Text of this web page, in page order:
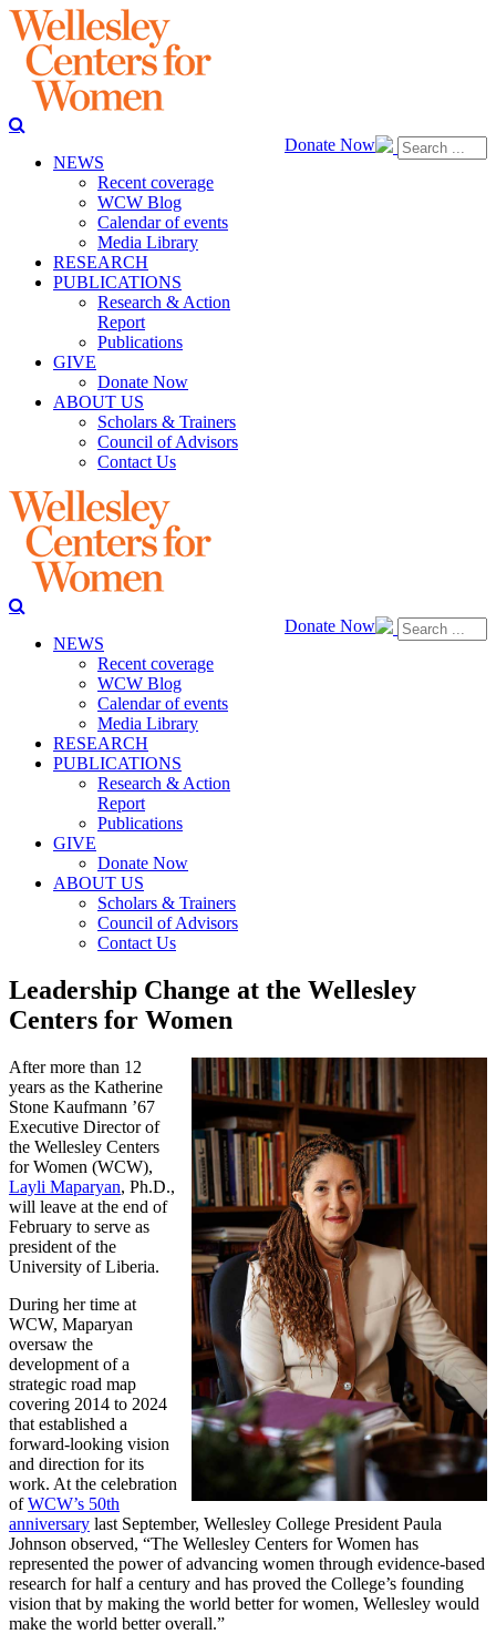
Donate Now
NEWS
Recent coverage
WCW Blog
Calendar of events
Media Library
RESEARCH
PUBLICATIONS
Research & Action
Report
Publications
GIVE
Donate Now
ABOUT US
Scholars & Trainers
Council of Advisors
Contact Us
Donate Now
NEWS
Recent coverage
WCW Blog
Calendar of events
Media Library
RESEARCH
PUBLICATIONS
Research & Action
Report
Publications
GIVE
Donate Now
ABOUT US
Scholars & Trainers
Council of Advisors
Contact Us
Leadership Change at the Wellesley
Centers for Women
After more than 12
years as the Katherine
Stone Kaufmann ’67
Executive Director of
the Wellesley Centers
for Women (WCW),
Layli Maparyan, Ph.D.,
will leave at the end of
February to serve as
president of the
University of Liberia.
During her time at
WCW, Maparyan
oversaw the
development of a
strategic road map
covering 2014 to 2024
that established a
forward-looking vision
and direction for its
work. At the celebration
ofWCW’s 50th
anniversary last September, Wellesley College President Paula
Johnson observed, “The Wellesley Centers for Women has
represented the power of advancing women through evidence-based
research for half a century and has proved the College’s founding
vision that by making the world better for women, Wellesley would
make the world better overall.”